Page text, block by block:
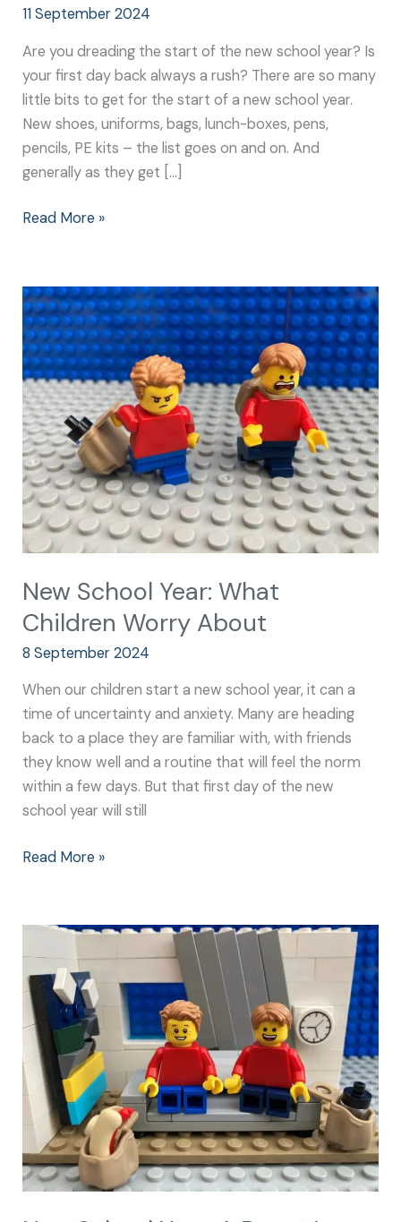
11 September 2024
Are you dreading the start of the new school year? Is
your first day back always a rush? There are so many
little bits to get for the start of a new school year.
New shoes, uniforms, bags, lunch-boxes, pens,
pencils, PE kits – the list goes on and on. And
generally as they get […]
Read More »
New School Year: What
Children Worry About
8 September 2024
When our children start a new school year, it can a
time of uncertainty and anxiety. Many are heading
back to a place they are familiar with, with friends
they know well and a routine that will feel the norm
within a few days. But that first day of the new
school year will still
New
School
Year:
What
Children
Worry
About
Read More »
School
Year:
A
Parent’s
Point
of
View